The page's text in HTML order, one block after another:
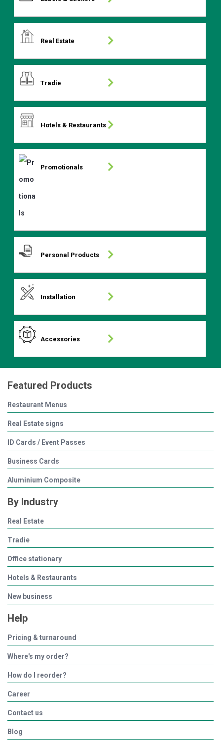
Real Estate
Tradie
Hotels & Restaurants
Promotionals
Personal Products
Installation
Accessories
Featured Products
Restaurant Menus
Real Estate signs
ID Cards / Event Passes
Business Cards
Aluminium Composite
By Industry
Real Estate
Tradie
Office stationary
Hotels & Restaurants
New business
Help
Pricing & turnaround
Where's my order?
How do I reorder?
Career
Contact us
Blog